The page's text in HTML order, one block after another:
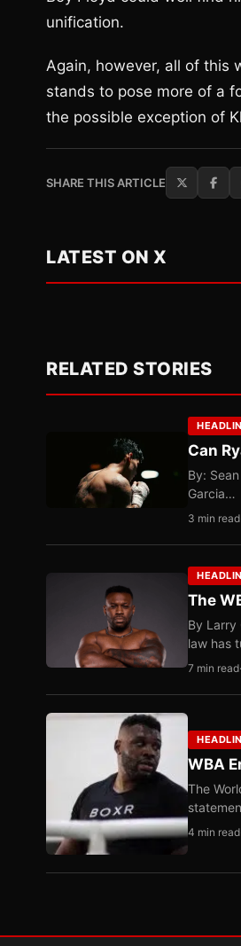
unification.
Again, however, all of this
stands to pose more of a
the possible exception of
SHARE THIS ARTICLE
LATEST ON X
RELATED STORIES
Can
By:
Garcia…
3 min read
The
By Larry
law has
7 min read
WBA
The
4 min read